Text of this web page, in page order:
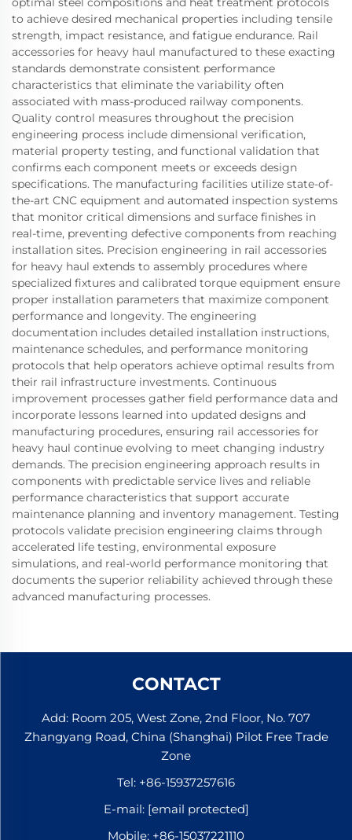
to achieve desired mechanical properties including tensile
strength, impact resistance, and fatigue endurance. Rail
accessories for heavy haul manufactured to these exacting
standards demonstrate consistent performance
characteristics that eliminate the variability often
associated with mass-produced railway components.
Quality control measures throughout the precision
engineering process include dimensional verification,
material property testing, and functional validation that
confirms each component meets or exceeds design
specifications. The manufacturing facilities utilize state-of-
the-art CNC equipment and automated inspection systems
that monitor critical dimensions and surface finishes in
real-time, preventing defective components from reaching
installation sites. Precision engineering in rail accessories
for heavy haul extends to assembly procedures where
specialized fixtures and calibrated torque equipment ensure
proper installation parameters that maximize component
performance and longevity. The engineering
documentation includes detailed installation instructions,
maintenance schedules, and performance monitoring
protocols that help operators achieve optimal results from
their rail infrastructure investments. Continuous
improvement processes gather field performance data and
incorporate lessons learned into updated designs and
manufacturing procedures, ensuring rail accessories for
heavy haul continue evolving to meet changing industry
demands. The precision engineering approach results in
components with predictable service lives and reliable
performance characteristics that support accurate
maintenance planning and inventory management. Testing
protocols validate precision engineering claims through
accelerated life testing, environmental exposure
simulations, and real-world performance monitoring that
documents the superior reliability achieved through these
advanced manufacturing processes.
CONTACT
Add: Room 205, West Zone, 2nd Floor, No. 707
Zhangyang Road, China (Shanghai) Pilot Free Trade
Zone
Tel: +86-15937257616
E-mail: [email protected]
Mobile: +86-15037221110